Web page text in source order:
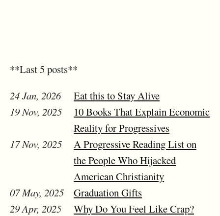
**Last 5 posts**
24 Jan, 2026
Eat this to Stay Alive
19 Nov, 2025
10 Books That Explain Economic
Reality for Progressives
17 Nov, 2025
A Progressive Reading List on
the People Who Hijacked
American Christianity
07 May, 2025
Graduation Gifts
29 Apr, 2025
Why Do You Feel Like Crap?